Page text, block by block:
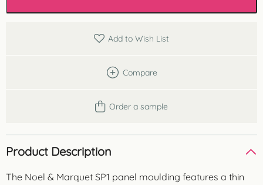
quantity
Add to Wish List
Compare
Order a sample
Product Description
The Noel & Marquet SP1 panel moulding features a thin